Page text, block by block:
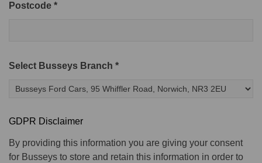
Postcode *
Select Busseys Branch *
GDPR Disclaimer
By providing this information you are giving your consent
for Busseys to store and retain this information in order to